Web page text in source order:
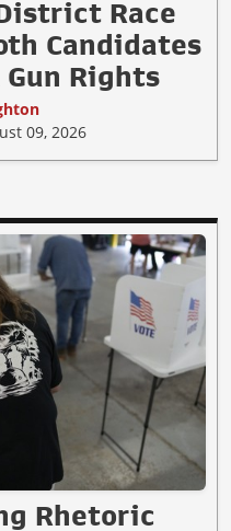
Race
Candidates
Rights
09, 2026
Rhetoric